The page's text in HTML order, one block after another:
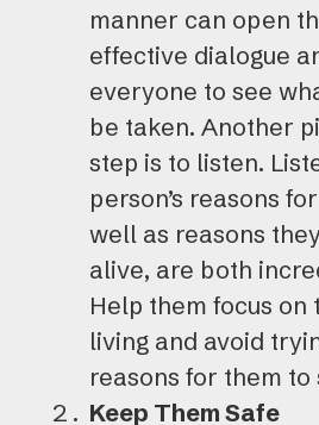
manner can open
effective dialogue
everyone to see
be taken. Another
step is to listen.
person’s reasons
well as reasons
alive, are both
Help them focus
living and avoid
reasons for them to
Keep Them Safe